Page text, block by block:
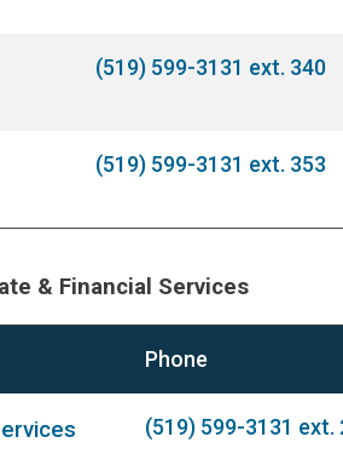
(519) 599-3131 ext. 340
(519) 599-3131 ext. 353
& Financial Services
Phone
(519) 599-3131 ext.